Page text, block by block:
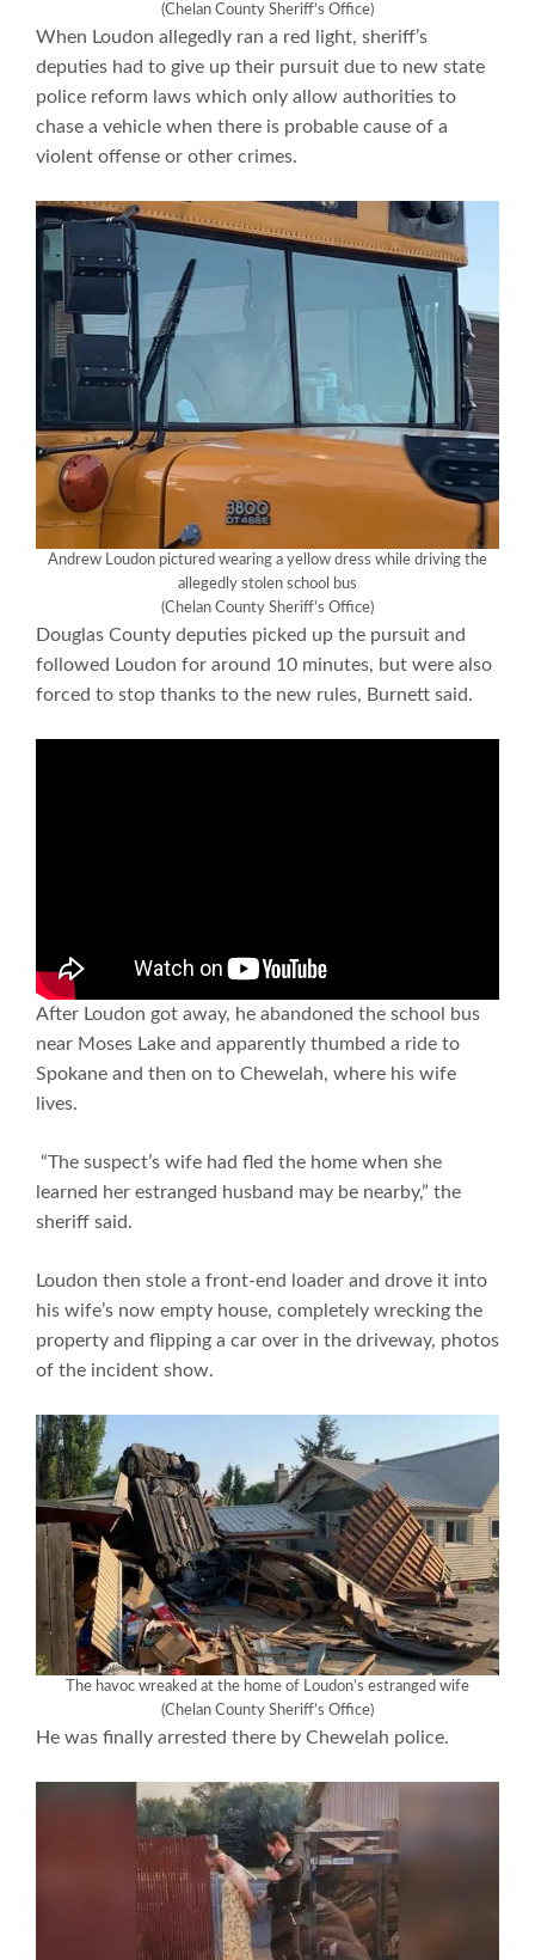
(Chelan County Sheriff’s Office)
When Loudon allegedly ran a red light, sheriff’s
deputies had to give up their pursuit due to new state
police reform laws which only allow authorities to
chase a vehicle when there is probable cause of a
violent offense or other crimes.
Andrew Loudon pictured wearing a yellow dress while driving the
allegedly stolen school bus
(Chelan County Sheriff’s Office)
Douglas County deputies picked up the pursuit and
followed Loudon for around 10 minutes, but were also
forced to stop thanks to the new rules, Burnett said.
After Loudon got away, he abandoned the school bus
near Moses Lake and apparently thumbed a ride to
Spokane and then on to Chewelah, where his wife
lives.
“The suspect’s wife had fled the home when she
learned her estranged husband may be nearby,” the
sheriff said.
Loudon then stole a front-end loader and drove it into
his wife’s now empty house, completely wrecking the
property and flipping a car over in the driveway, photos
of the incident show.
The havoc wreaked at the home of Loudon’s estranged wife
(Chelan County Sheriff’s Office)
He was finally arrested there by Chewelah police.